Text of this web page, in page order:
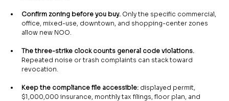
Confirm zoning before you buy. Only the specific commercial,
office, mixed-use, downtown, and shopping-center zones
allow new NOO.
The three-strike clock counts general code violations.
Repeated noise or trash complaints can stack toward
revocation.
Keep the compliance file accessible: displayed permit,
$1,000,000 insurance, monthly tax filings, floor plan, and